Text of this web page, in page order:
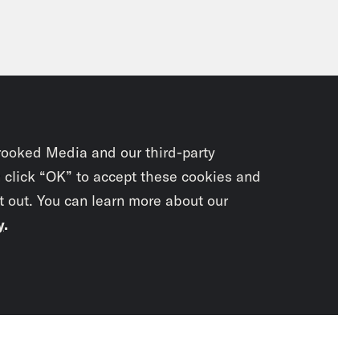
Media and our third-party
“OK” to accept these cookies and
You can learn more about our
.